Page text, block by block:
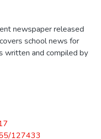
newspaper released
school news for
written and compiled by
127433